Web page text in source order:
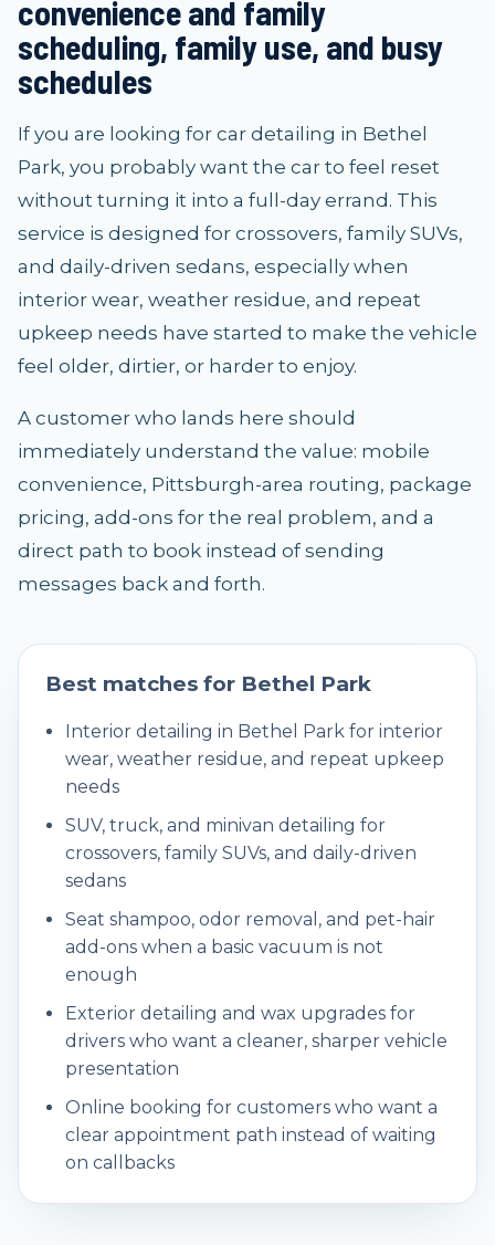
convenience and family
scheduling, family use, and busy
schedules
If you are looking for car detailing in Bethel
Park, you probably want the car to feel reset
without turning it into a full-day errand. This
service is designed for crossovers, family SUVs,
and daily-driven sedans, especially when
interior wear, weather residue, and repeat
upkeep needs have started to make the vehicle
feel older, dirtier, or harder to enjoy.
A customer who lands here should
immediately understand the value: mobile
convenience, Pittsburgh-area routing, package
pricing, add-ons for the real problem, and a
direct path to book instead of sending
messages back and forth.
Best matches for Bethel Park
Interior detailing in Bethel Park for interior
wear, weather residue, and repeat upkeep
needs
SUV, truck, and minivan detailing for
crossovers, family SUVs, and daily-driven
sedans
Seat shampoo, odor removal, and pet-hair
add-ons when a basic vacuum is not
enough
Exterior detailing and wax upgrades for
drivers who want a cleaner, sharper vehicle
presentation
Online booking for customers who want a
clear appointment path instead of waiting
on callbacks